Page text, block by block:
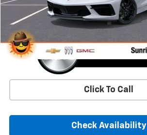
More
Click To Call
Check Availability